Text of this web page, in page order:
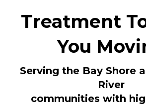
Treatment
You
Serving the Bay Shore
River
communities with